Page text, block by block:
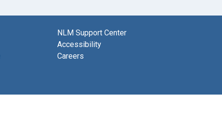
NLM Support Center
Accessibility
Careers